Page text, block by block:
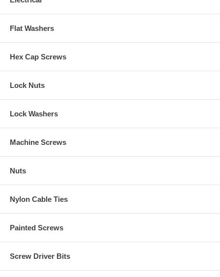
Flat Washers
Hex Cap Screws
Lock Nuts
Lock Washers
Machine Screws
Nuts
Nylon Cable Ties
Painted Screws
Screw Driver Bits